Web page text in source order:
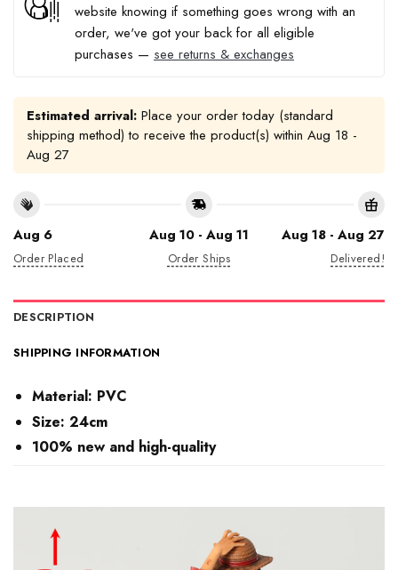
website knowing if something goes wrong with an
order, we've got your back for all eligible
purchases — see returns & exchanges
Estimated arrival: Place your order today (standard
shipping method) to receive the product(s) within Aug 18 -
Aug 27
Aug 6
Order Placed
Aug 10 - Aug 11
Order Ships
Aug 18 - Aug 27
Delivered!
DESCRIPTION
SHIPPING INFORMATION
Material: PVC
Size: 24cm
100% new and high-quality